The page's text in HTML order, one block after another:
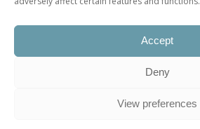
Accept
Deny
View preferences
Photo of the Week